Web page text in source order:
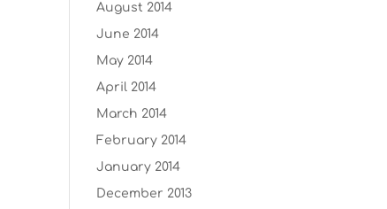
August 2014
June 2014
May 2014
April 2014
March 2014
February 2014
January 2014
December 2013